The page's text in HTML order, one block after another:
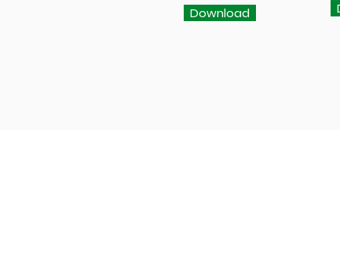
Download